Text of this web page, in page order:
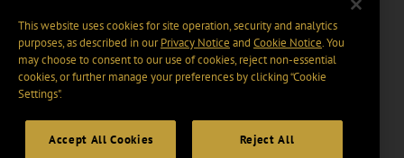
This website uses cookies for site operation, security and analytics
purposes, as described in ourPrivacy Notice and Cookie Notice. You
may choose to consent to our use of cookies, reject non-essential
cookies, or further manage your preferences by clicking “Cookie
Settings".
Accept All Cookies Reject All